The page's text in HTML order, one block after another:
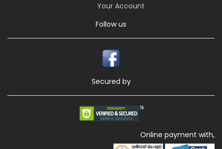
Your Account
Follow us
Secured by
Online payment with,